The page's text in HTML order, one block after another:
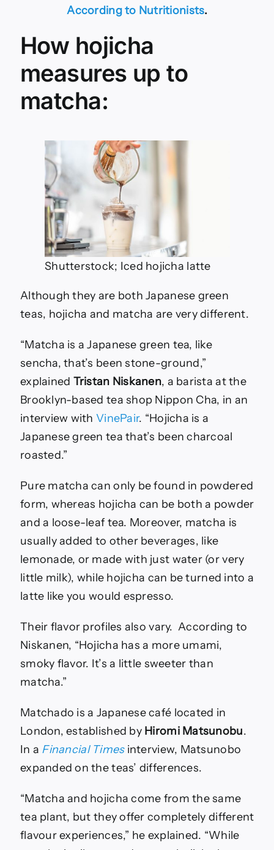
According to Nutritionists.
How hojicha
measures up to
matcha:
Shutterstock; Iced hojicha latte
Although they are both Japanese green
teas, hojicha and matcha are very different.
“Matcha is a Japanese green tea, like
sencha, that’s been stone-ground,”
explained Tristan Niskanen, a barista at the
Brooklyn-based tea shop Nippon Cha, in an
interview withVinePair. “Hojicha is a
Japanese green tea that’s been charcoal
roasted.”
Pure matcha can only be found in powdered
form, whereas hojicha can be both a powder
and a loose-leaf tea. Moreover, matcha is
usually added to other beverages, like
lemonade, or made with just water (or very
little milk), while hojicha can be turned into a
latte like you would espresso.
Their flavor profiles also vary. According to
Niskanen, “Hojicha has a more umami,
smoky flavor. It’s a little sweeter than
matcha.”
Matchado is a Japanese café located in
London, established by Hiromi Matsunobu.
In a Financial Timesinterview, Matsunobo
expanded on the teas’ differences.
“Matcha and hojicha come from the same
tea plant, but they offer completely different
flavour experiences,” he explained. “While